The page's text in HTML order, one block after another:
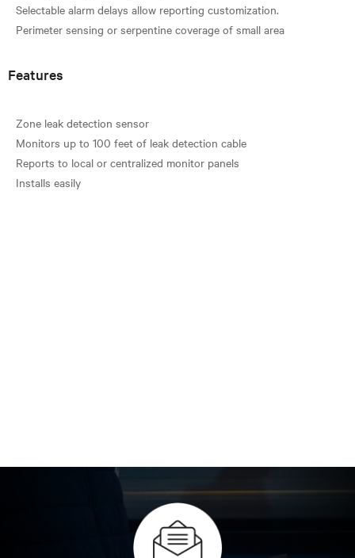
Selectable alarm delays allow reporting customization.
Features
Zone leak detection sensor
Monitors up to 100 feet of leak detection cable
Reports to local or centralized monitor panels